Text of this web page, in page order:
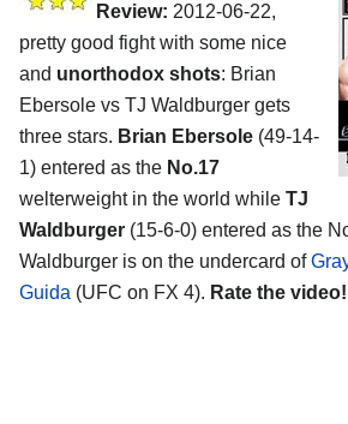
Review: 2012-06-22,
pretty good fight with some nice
and unorthodox shots: Brian
Ebersole vs TJ Waldburger gets
three stars. Brian Ebersole (49-14-
1) entered as the No.17
welterweight in the world while TJ
Waldburger (15-6-0) entered as the
Waldburger is on the undercard of
Guida (UFC on FX 4). Rate the video!